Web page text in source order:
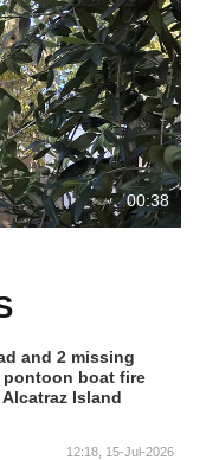
00:38
and 2 missing
pontoon boat fire
Alcatraz Island
12:18, 15-Jul-2026